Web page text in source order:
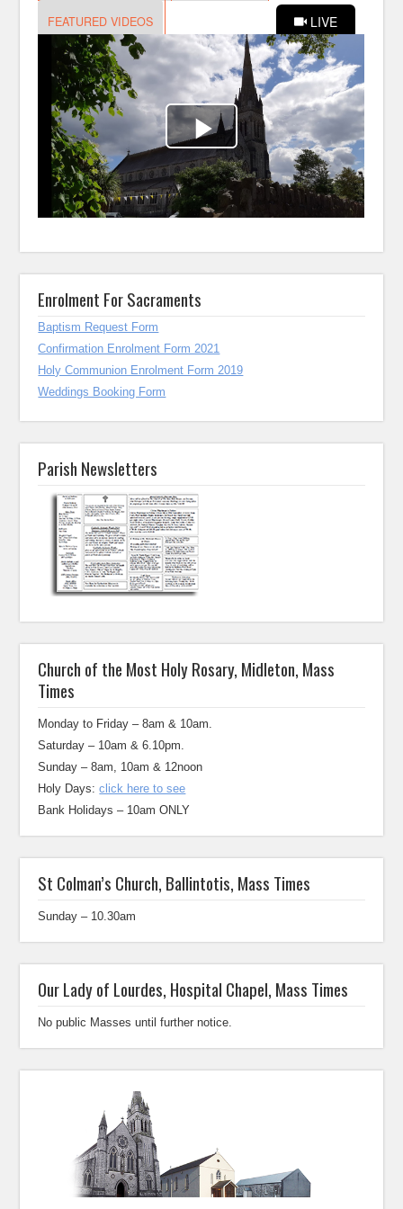
Enrolment For Sacraments
Baptism Request Form
Confirmation Enrolment Form 2021
Holy Communion Enrolment Form 2019
Weddings Booking Form
Parish Newsletters
Church of the Most Holy Rosary, Midleton, Mass
Times
Monday to Friday – 8am & 10am.
Saturday – 10am & 6.10pm.
Sunday – 8am, 10am & 12noon
Holy Days:click here to see
Bank Holidays – 10am ONLY
St Colman’s Church, Ballintotis, Mass Times
Sunday – 10.30am
Our Lady of Lourdes, Hospital Chapel, Mass Times
No public Masses until further notice.